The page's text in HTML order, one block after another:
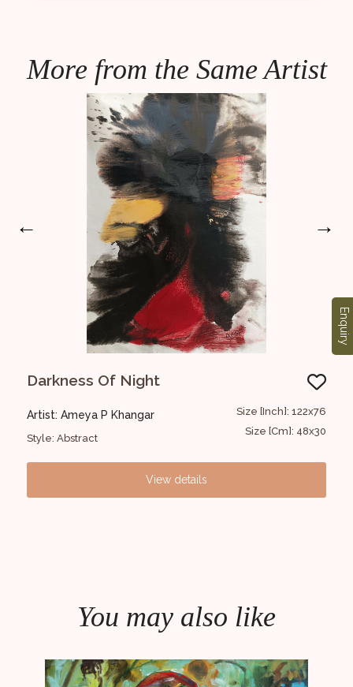
More from the Same Artist
←
Darkness Of Night
Artist: Ameya P Khangar
Style: Abstract
Size [Inch]: 122x76
Size [Cm]: 48x30
View details
→
You may also like
Enquiry